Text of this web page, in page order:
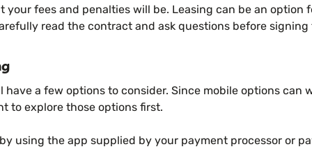
your fees and penalties will be. Leasing can be an option
read the contract and ask questions before
have a few options to consider. Since mobile options can
to explore those options first.
using the app supplied by your payment processor or